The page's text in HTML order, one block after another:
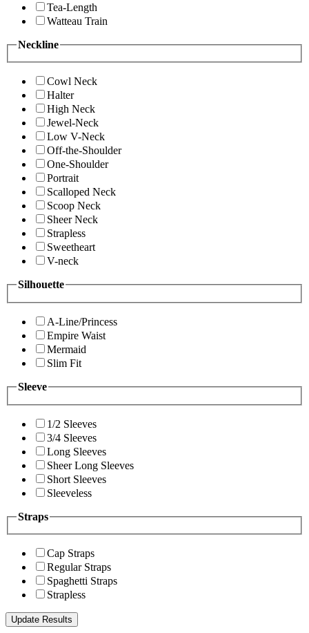
Tea-Length
Watteau Train
Neckline
Cowl Neck
Halter
High Neck
Jewel-Neck
Low V-Neck
Off-the-Shoulder
One-Shoulder
Portrait
Scalloped Neck
Scoop Neck
Sheer Neck
Strapless
Sweetheart
V-neck
Silhouette
A-Line/Princess
Empire Waist
Mermaid
Slim Fit
Sleeve
1/2 Sleeves
3/4 Sleeves
Long Sleeves
Sheer Long Sleeves
Short Sleeves
Sleeveless
Straps
Cap Straps
Regular Straps
Spaghetti Straps
Strapless